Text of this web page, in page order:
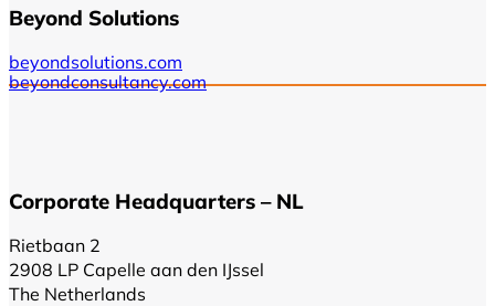
Beyond Solutions
beyondsolutions.com
beyondconsultancy.com
Corporate Headquarters – NL
Rietbaan 2
2908 LP Capelle aan den IJssel
The Netherlands